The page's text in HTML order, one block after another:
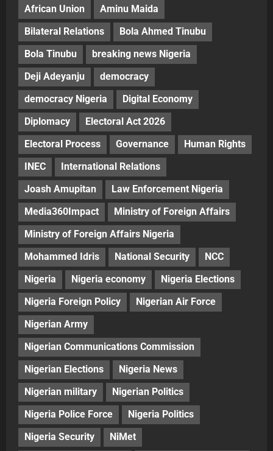
African Union
Aminu Maida
Bilateral Relations
Bola Ahmed Tinubu
Bola Tinubu
breaking news Nigeria
Deji Adeyanju
democracy
democracy Nigeria
Digital Economy
Diplomacy
Electoral Act 2026
Electoral Process
Governance
Human Rights
INEC
International Relations
Joash Amupitan
Law Enforcement Nigeria
Media360Impact
Ministry of Foreign Affairs
Ministry of Foreign Affairs Nigeria
Mohammed Idris
National Security
NCC
Nigeria
Nigeria economy
Nigeria Elections
Nigeria Foreign Policy
Nigerian Air Force
Nigerian Army
Nigerian Communications Commission
Nigerian Elections
Nigeria News
Nigerian military
Nigerian Politics
Nigeria Police Force
Nigeria Politics
Nigeria Security
NiMet